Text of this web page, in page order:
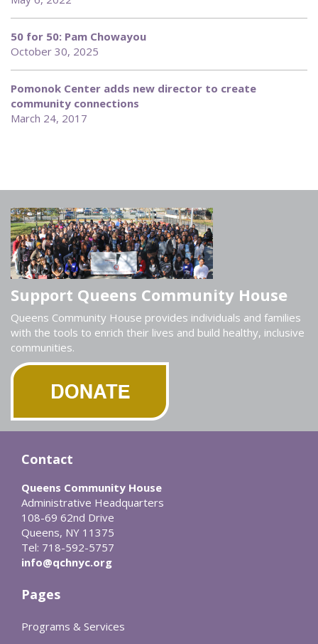
50 for 50: Pam Chowayou
October 30, 2025
Pomonok Center adds new director to create
community connections
March 24, 2017
Support Queens Community House
Queens Community House provides individuals and families
with the tools to enrich their lives and build healthy, inclusive
communities.
Contact
Queens Community House
Administrative Headquarters
108-69 62nd Drive
Queens, NY 11375
Tel: 718-592-5757
info@qchnyc.org
Pages
Programs & Services